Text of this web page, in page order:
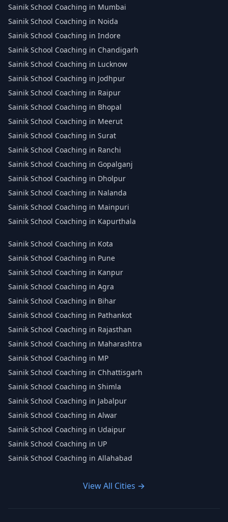
Sainik School Coaching in Mumbai
Sainik School Coaching in Noida
Sainik School Coaching in Indore
Sainik School Coaching in Chandigarh
Sainik School Coaching in Lucknow
Sainik School Coaching in Jodhpur
Sainik School Coaching in Raipur
Sainik School Coaching in Bhopal
Sainik School Coaching in Meerut
Sainik School Coaching in Surat
Sainik School Coaching in Ranchi
Sainik School Coaching in Gopalganj
Sainik School Coaching in Dholpur
Sainik School Coaching in Nalanda
Sainik School Coaching in Mainpuri
Sainik School Coaching in Kapurthala
Sainik School Coaching in Kota
Sainik School Coaching in Pune
Sainik School Coaching in Kanpur
Sainik School Coaching in Agra
Sainik School Coaching in Bihar
Sainik School Coaching in Pathankot
Sainik School Coaching in Rajasthan
Sainik School Coaching in Maharashtra
Sainik School Coaching in MP
Sainik School Coaching in Chhattisgarh
Sainik School Coaching in Shimla
Sainik School Coaching in Jabalpur
Sainik School Coaching in Alwar
Sainik School Coaching in Udaipur
Sainik School Coaching in UP
Sainik School Coaching in Allahabad
View All Cities →